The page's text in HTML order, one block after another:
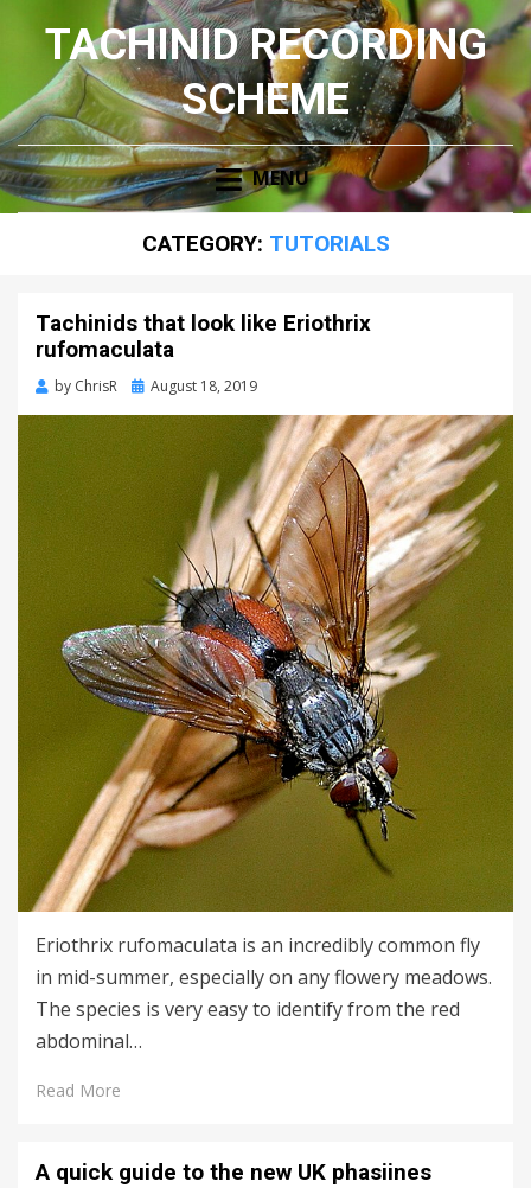
TACHINID RECORDING
SCHEME
MENU
CATEGORY: TUTORIALS
Tachinids that look like Eriothrix
rufomaculata
by ChrisR
Posted
August 18, 2019
Eriothrix rufomaculata is an incredibly common fly
in mid-summer, especially on any flowery meadows.
The species is very easy to identify from the red
abdominal…
Read More
A quick guide to the new UK phasiines